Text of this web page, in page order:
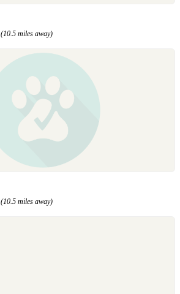
(10.5 miles away)
(10.5 miles away)